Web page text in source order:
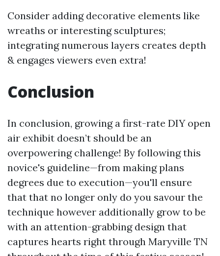
Consider adding decorative elements like
wreaths or interesting sculptures;
integrating numerous layers creates depth
& engages viewers even extra!
Conclusion
In conclusion, growing a first-rate DIY open
air exhibit doesn’t should be an
overpowering challenge! By following this
novice's guideline—from making plans
degrees due to execution—you'll ensure
that that no longer only do you savour the
technique however additionally grow to be
with an attention-grabbing design that
captures hearts right through Maryville TN